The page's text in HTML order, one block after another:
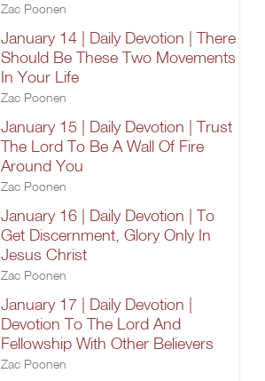
Zac Poonen
January 14 | Daily Devotion | There
Should Be These Two Movements
In Your Life
Zac Poonen
January 15 | Daily Devotion | Trust
The Lord To Be A Wall Of Fire
Around You
Zac Poonen
January 16 | Daily Devotion | To
Get Discernment, Glory Only In
Jesus Christ
Zac Poonen
January 17 | Daily Devotion |
Devotion To The Lord And
Fellowship With Other Believers
Zac Poonen